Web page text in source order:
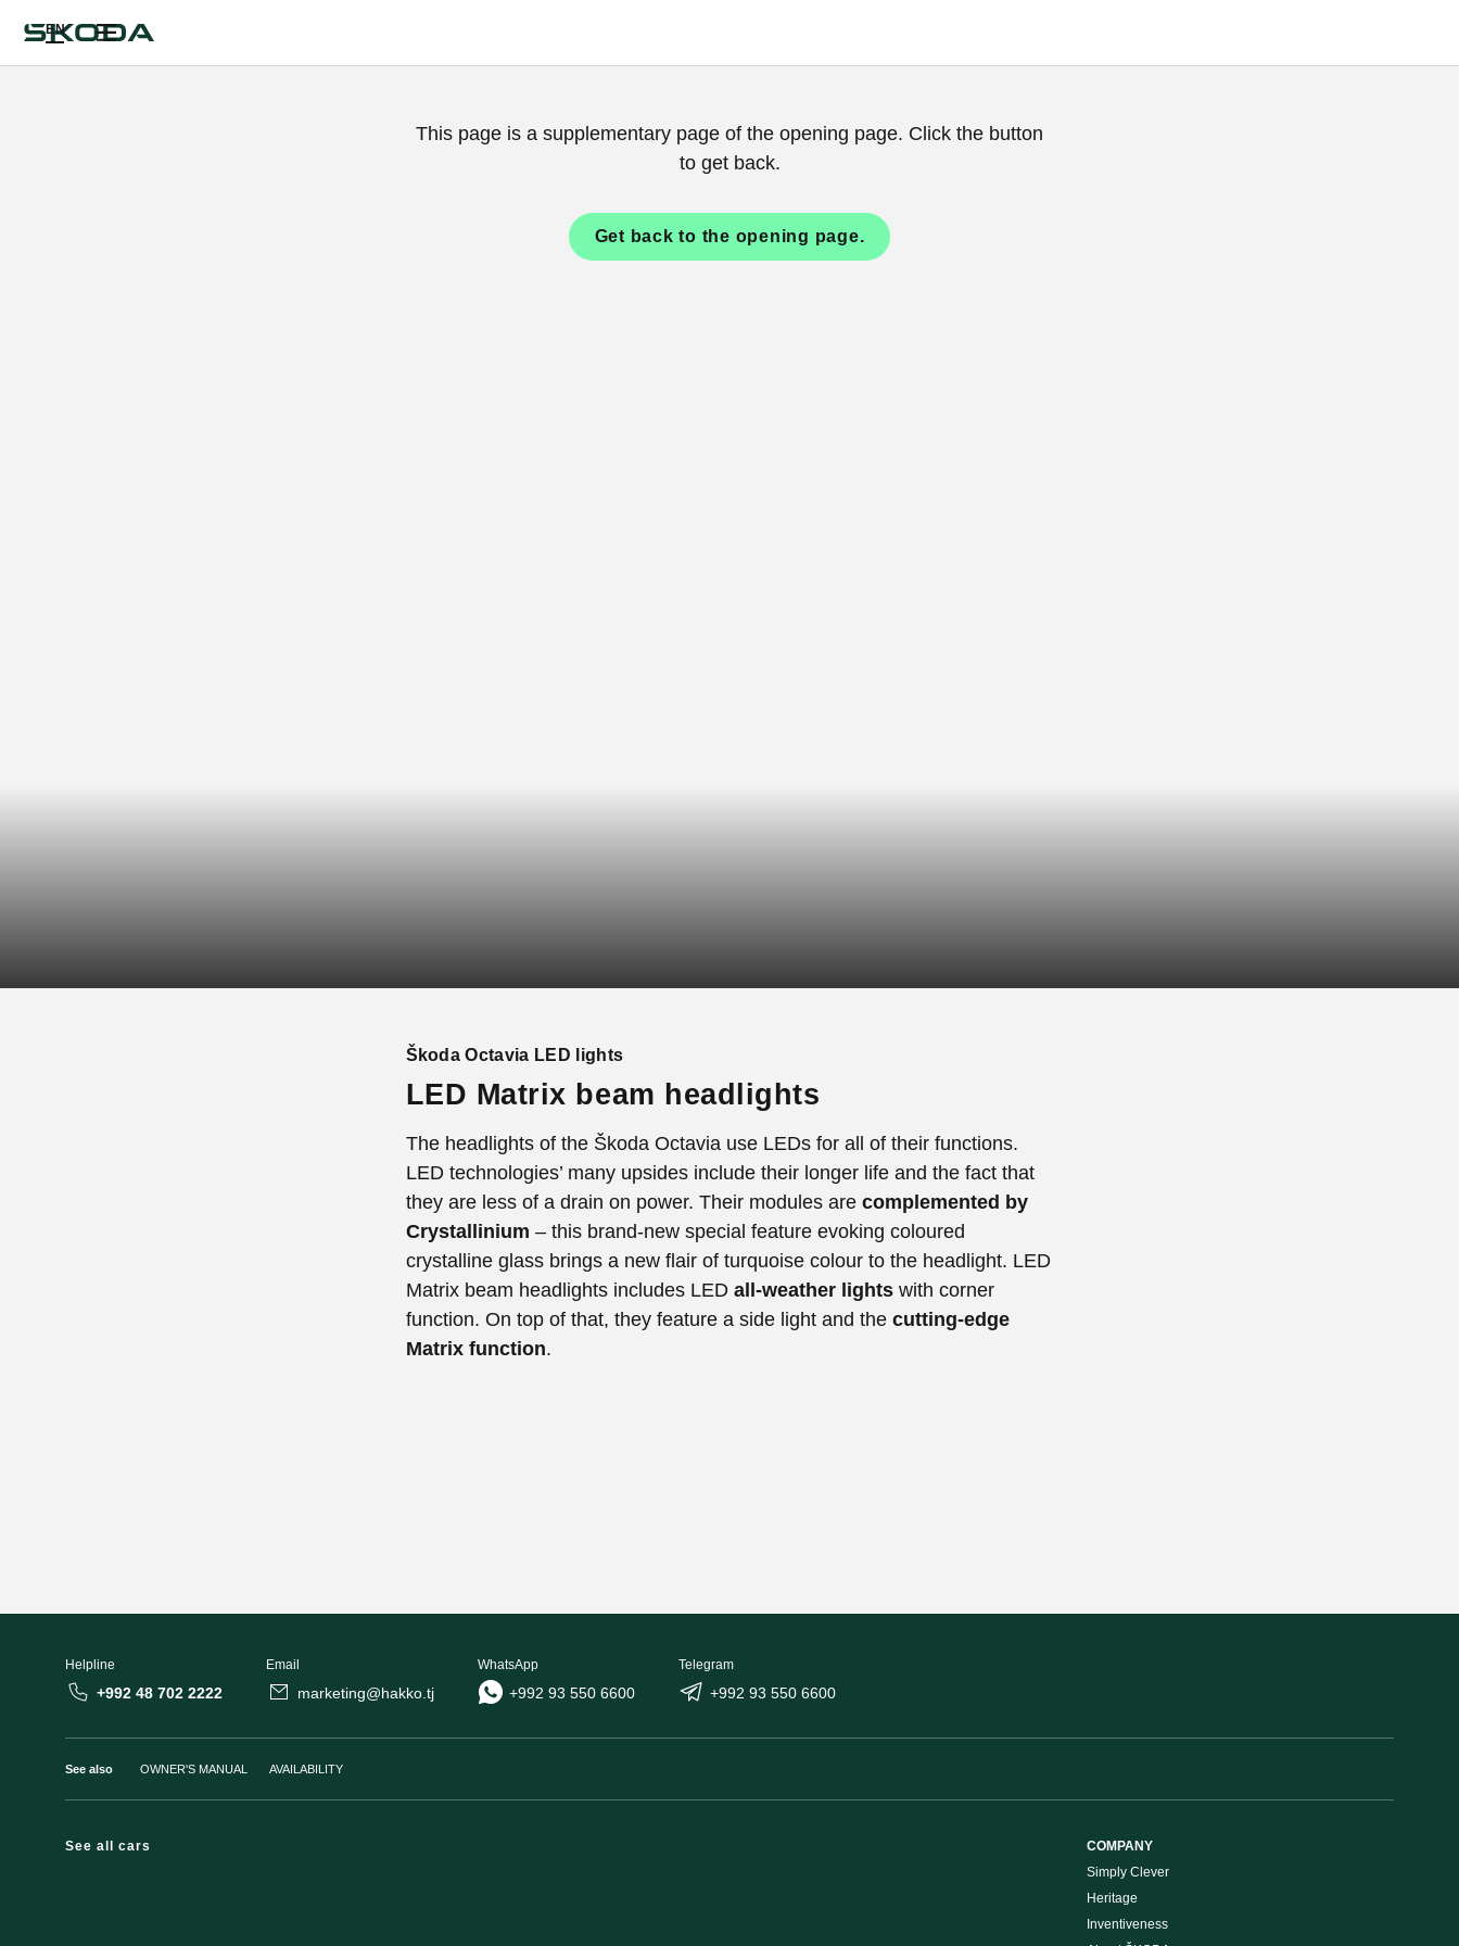
EN
This page is a supplementary page of the opening page. Click the button
to get back.
Get back to the opening page.
Škoda Octavia LED lights
LED Matrix beam headlights
The headlights of the Škoda Octavia use LEDs for all of their functions.
LED technologies’ many upsides include their longer life and the fact that
they are less of a drain on power. Their modules are complemented by
Crystallinium – this brand-new special feature evoking coloured
crystalline glass brings a new flair of turquoise colour to the headlight. LED
Matrix beam headlights includes LED all-weather lightswith corner
function. On top of that, they feature a side light and the cutting-edge
Matrix function.
Helpline
+992 48 702 2222
Email
marketing@hakko.tj
WhatsApp
+992 93 550 6600
Telegram
+992 93 550 6600
See also OWNER'S MANUAL AVAILABILITY
See all cars
COMPANY
Simply Clever
Heritage
Inventiveness